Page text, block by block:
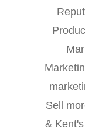
Sell
&